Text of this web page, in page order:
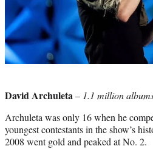
David Archuleta– 1.1 million
Archuleta was only 16 when he
youngest contestants in the show’s
2008 went gold and peaked at No. 2.